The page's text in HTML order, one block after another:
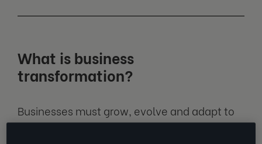
What is business
transformation?
Businesses must grow, evolve and adapt to
survive in unpredictable environments.